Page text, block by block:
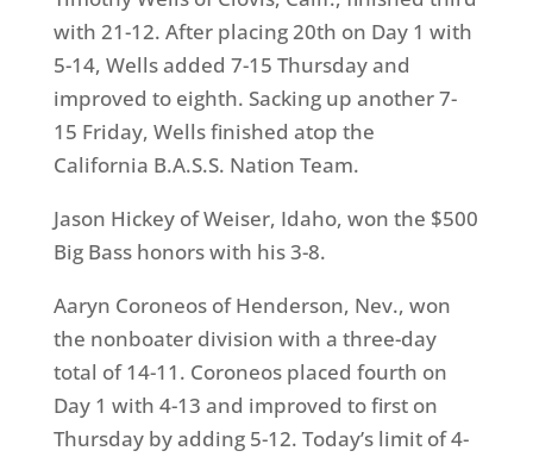
with 21-12. After placing 20th on Day 1 with
5-14, Wells added 7-15 Thursday and
improved to eighth. Sacking up another 7-
15 Friday, Wells finished atop the
California B.A.S.S. Nation Team.
Jason Hickey of Weiser, Idaho, won the $500
Big Bass honors with his 3-8.
Aaryn Coroneos of Henderson, Nev., won
the nonboater division with a three-day
total of 14-11. Coroneos placed fourth on
Day 1 with 4-13 and improved to first on
Thursday by adding 5-12. Today’s limit of 4-